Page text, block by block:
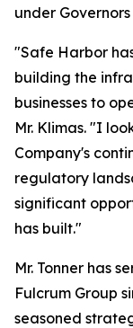
under
"Safe Harbor
building the
businesses to
Mr. Klimas. "I
Company's
regulatory
significant
has built."
Mr. Tonner has
Fulcrum Group
seasoned